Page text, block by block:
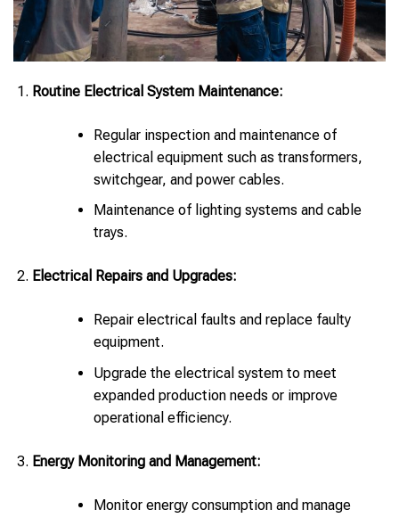
Routine Electrical System Maintenance:
Regular inspection and maintenance of
electrical equipment such as transformers,
switchgear, and power cables.
Maintenance of lighting systems and cable
trays.
Electrical Repairs and Upgrades:
Repair electrical faults and replace faulty
equipment.
Upgrade the electrical system to meet
expanded production needs or improve
operational efficiency.
Energy Monitoring and Management:
Monitor energy consumption and manage